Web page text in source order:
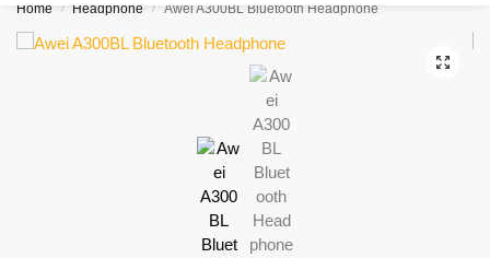
Home / Headphone / Awei A300BL Bluetooth Headphone